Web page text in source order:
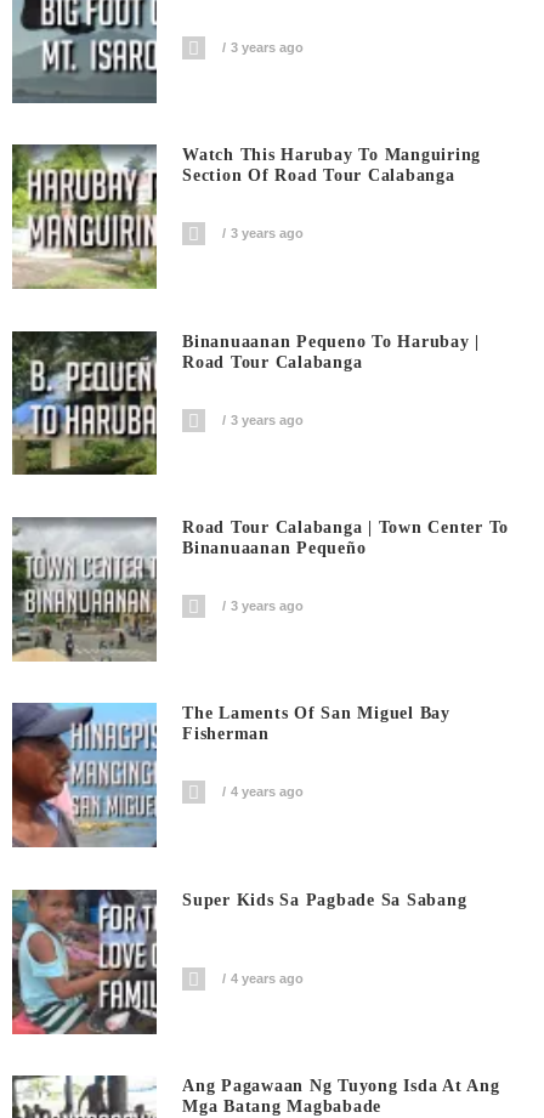
3 years ago
Watch This Harubay To Manguiring
Section Of Road Tour Calabanga
3 years ago
Binanuaanan Pequeno To Harubay |
Road Tour Calabanga
3 years ago
Road Tour Calabanga | Town Center To
Binanuaanan Pequeño
3 years ago
The Laments Of San Miguel Bay
Fisherman
4 years ago
Super Kids Sa Pagbade Sa Sabang
4 years ago
Ang Pagawaan Ng Tuyong Isda At Ang
Mga Batang Magbabade